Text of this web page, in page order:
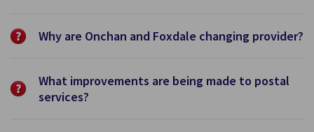
Why are Onchan and Foxdale changing provider?
What improvements are being made to postal
services?